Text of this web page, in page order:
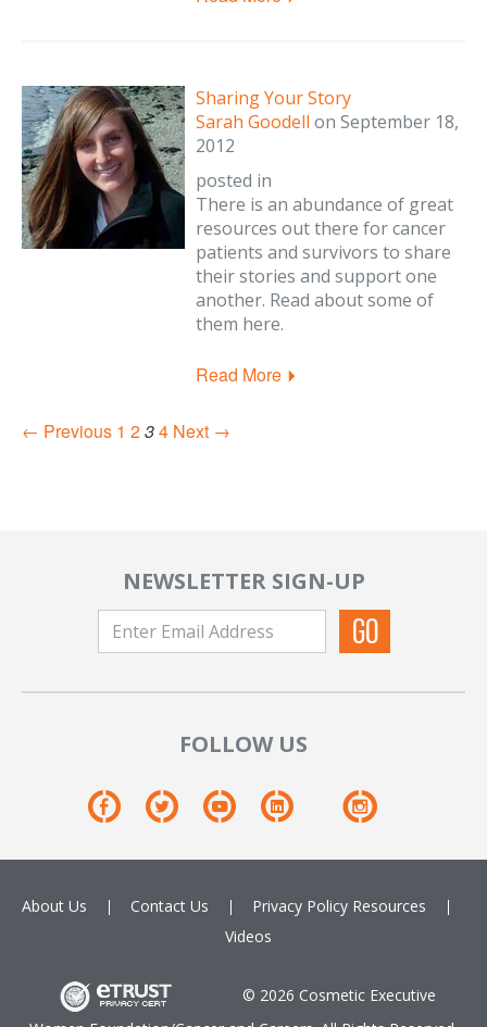
Sharing Your Story
Sarah Goodell on September 18,
2012
posted in
There is an abundance of great
resources out there for cancer
patients and survivors to share
their stories and support one
another. Read about some of
them here.
Read More
← Previous 1 234 Next →
NEWSLETTER SIGN-UP
FOLLOW US
About Us Contact Us Privacy Policy Resources
Videos
© 2026 Cosmetic Executive